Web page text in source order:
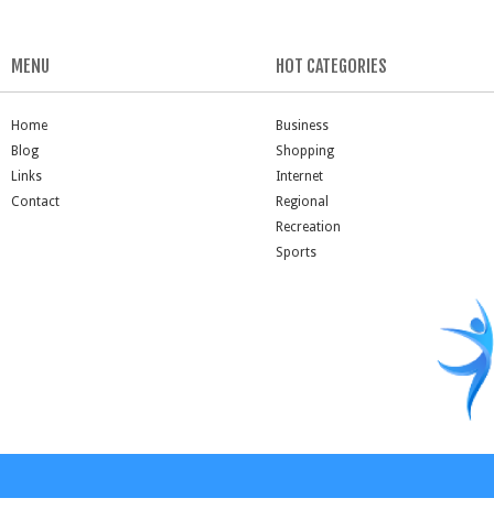
MENU
Home
Blog
Links
Contact
HOT CATEGORIES
Business
Shopping
Internet
Regional
Recreation
Sports